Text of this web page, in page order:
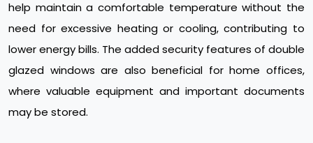
help maintain a comfortable temperature without the
need for excessive heating or cooling, contributing to
lower energy bills. The added security features of double
glazed windows are also beneficial for home offices,
where valuable equipment and important documents
may be stored.